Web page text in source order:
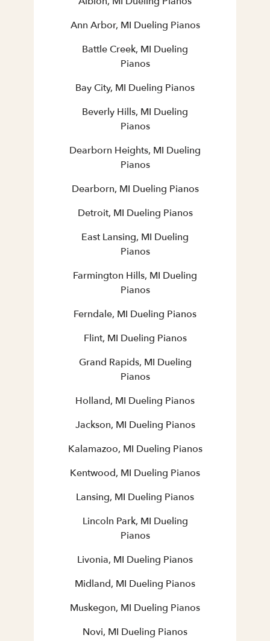
Ann Arbor, MI Dueling Pianos
Battle Creek, MI Dueling
Pianos
Bay City, MI Dueling Pianos
Beverly Hills, MI Dueling
Pianos
Dearborn Heights, MI Dueling
Pianos
Dearborn, MI Dueling Pianos
Detroit, MI Dueling Pianos
East Lansing, MI Dueling
Pianos
Farmington Hills, MI Dueling
Pianos
Ferndale, MI Dueling Pianos
Flint, MI Dueling Pianos
Grand Rapids, MI Dueling
Pianos
Holland, MI Dueling Pianos
Jackson, MI Dueling Pianos
Kalamazoo, MI Dueling Pianos
Kentwood, MI Dueling Pianos
Lansing, MI Dueling Pianos
Lincoln Park, MI Dueling
Pianos
Livonia, MI Dueling Pianos
Midland, MI Dueling Pianos
Muskegon, MI Dueling Pianos
Novi, MI Dueling Pianos